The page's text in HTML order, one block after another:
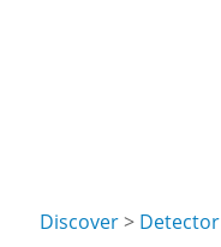
Discover Detector